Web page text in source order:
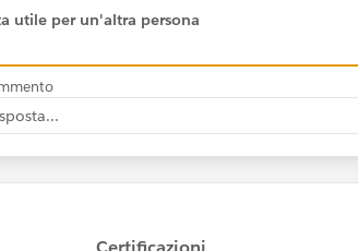
utile per un'altra persona